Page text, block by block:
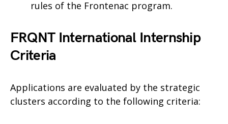
rules of the Frontenac program.
FRQNT International Internship
Criteria
Applications are evaluated by the strategic
clusters according to the following criteria: